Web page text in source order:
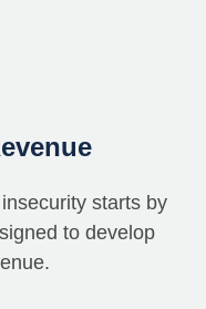
starts by
to develop